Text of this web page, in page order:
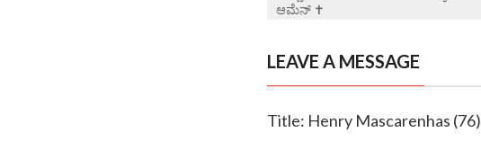
ಆಮೆನ್ ✝️
LEAVE A MESSAGE
Title: Henry Mascarenhas (76)